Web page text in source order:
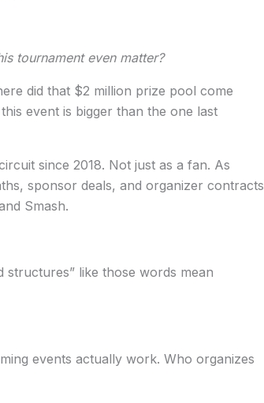
tournament even matter?
did that $2 million prize pool come
event is bigger than the one last
since 2018. Not just as a fan. As
sponsor deals, and organizer contracts
Smash.
structures” like those words mean
events actually work. Who organizes